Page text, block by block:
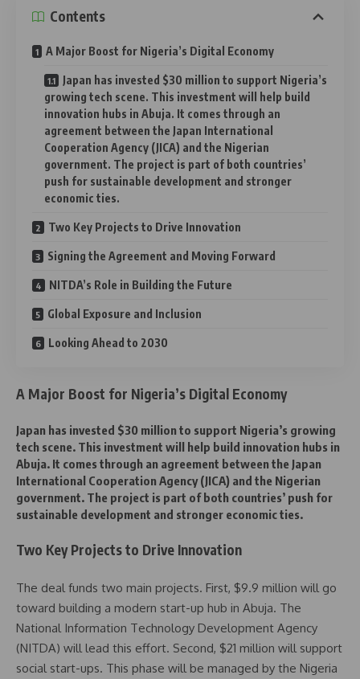
Contents
A Major Boost for Nigeria’s Digital Economy
Japan has invested $30 million to support Nigeria’s
growing tech scene. This investment will help build
innovation hubs in Abuja. It comes through an
agreement between the Japan International
Cooperation Agency (JICA) and the Nigerian
government. The project is part of both countries’
push for sustainable development and stronger
economic ties.
Two Key Projects to Drive Innovation
Signing the Agreement and Moving Forward
NITDA’s Role in Building the Future
Global Exposure and Inclusion
Looking Ahead to 2030
A Major Boost for Nigeria’s Digital Economy
Japan has invested $30 million to support Nigeria’s growing
tech scene. This investment will help build innovation hubs in
Abuja. It comes through an agreement between the Japan
International Cooperation Agency (JICA) and the Nigerian
government. The project is part of both countries’ push for
sustainable development and stronger economic ties.
Two Key Projects to Drive Innovation
The deal funds two main projects. First, $9.9 million will go
toward building a modern start-up hub in Abuja. The
National Information Technology Development Agency
(NITDA) will lead this effort. Second, $21 million will support
social start-ups. This phase will be managed by the Nigeria